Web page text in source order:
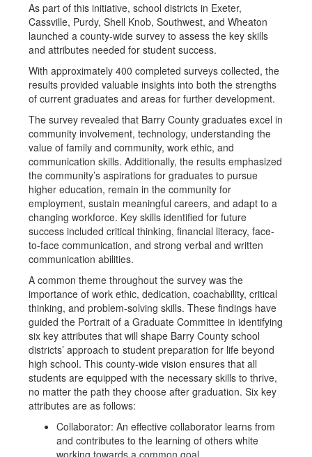
As part of this initiative, school districts in Exeter,
Cassville, Purdy, Shell Knob, Southwest, and Wheaton
launched a county-wide survey to assess the key skills
and attributes needed for student success.
With approximately 400 completed surveys collected, the
results provided valuable insights into both the strengths
of current graduates and areas for further development.
The survey revealed that Barry County graduates excel in
community involvement, technology, understanding the
value of family and community, work ethic, and
communication skills. Additionally, the results emphasized
the community’s aspirations for graduates to pursue
higher education, remain in the community for
employment, sustain meaningful careers, and adapt to a
changing workforce. Key skills identified for future
success included critical thinking, financial literacy, face-
to-face communication, and strong verbal and written
communication abilities.
A common theme throughout the survey was the
importance of work ethic, dedication, coachability, critical
thinking, and problem-solving skills. These findings have
guided the Portrait of a Graduate Committee in identifying
six key attributes that will shape Barry County school
districts’ approach to student preparation for life beyond
high school. This county-wide vision ensures that all
students are equipped with the necessary skills to thrive,
no matter the path they choose after graduation. Six key
attributes are as follows:
Collaborator: An effective collaborator learns from
and contributes to the learning of others white
working towards a common goal.